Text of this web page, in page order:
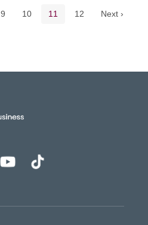
Page
9 Page
10 Current page
11 Page
12 Next ›